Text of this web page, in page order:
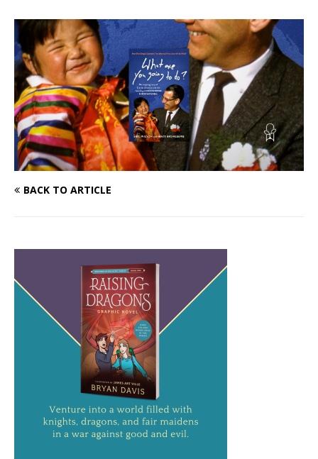
BACK TO ARTICLE